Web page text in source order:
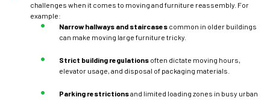
challenges when it comes to moving and furniture reassembly. For
example:
Narrow hallways and staircases common in older buildings
can make moving large furniture tricky.
Strict building regulations often dictate moving hours,
elevator usage, and disposal of packaging materials.
Parking restrictionsand limited loading zones in busy urban